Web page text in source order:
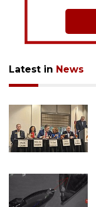
Latest in News